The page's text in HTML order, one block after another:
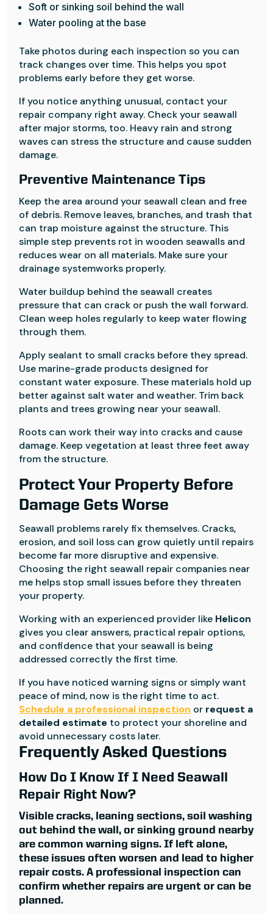
Soft or sinking soil behind the wall
Water pooling at the base
Take photos during each inspection so you can
track changes over time. This helps you spot
problems early before they get worse.
If you notice anything unusual, contact your
repair company right away. Check your seawall
after major storms, too. Heavy rain and strong
waves can stress the structure and cause sudden
damage.
Preventive Maintenance Tips
Keep the area around your seawall clean and free
of debris. Remove leaves, branches, and trash that
can trap moisture against the structure. This
simple step prevents rot in wooden seawalls and
reduces wear on all materials. Make sure your
drainage systemworks properly.
Water buildup behind the seawall creates
pressure that can crack or push the wall forward.
Clean weep holes regularly to keep water flowing
through them.
Apply sealant to small cracks before they spread.
Use marine-grade products designed for
constant water exposure. These materials hold up
better against salt water and weather. Trim back
plants and trees growing near your seawall.
Roots can work their way into cracks and cause
damage. Keep vegetation at least three feet away
from the structure.
Protect Your Property Before
Damage Gets Worse
Seawall problems rarely fix themselves. Cracks,
erosion, and soil loss can grow quietly until repairs
become far more disruptive and expensive.
Choosing the right seawall repair companies near
me helps stop small issues before they threaten
your property.
Working with an experienced provider like Helicon
gives you clear answers, practical repair options,
and confidence that your seawall is being
addressed correctly the first time.
If you have noticed warning signs or simply want
peace of mind, now is the right time to act.
Schedule a professional inspection or request a
detailed estimate to protect your shoreline and
avoid unnecessary costs later.
Frequently Asked Questions
How Do I Know If I Need Seawall
Repair Right Now?
Visible cracks, leaning sections, soil washing
out behind the wall, or sinking ground nearby
are common warning signs. If left alone,
these issues often worsen and lead to higher
repair costs. A professional inspection can
confirm whether repairs are urgent or can be
planned.